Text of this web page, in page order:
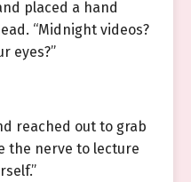
placed a hand
“Midnight videos?
eyes?”
reached out to grab
the nerve to lecture